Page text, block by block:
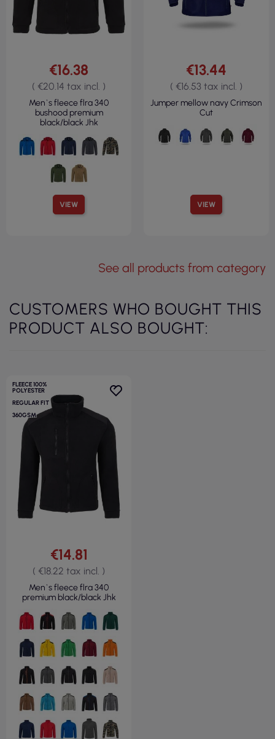
VIEW
€16.38
( €20.14 tax incl. )
Men`s fleece flra 340
bushood premium
black/black Jhk
VIEW
€13.44
( €16.53 tax incl. )
Jumper mellow navy Crimson
Cut
See all products from category
CUSTOMERS WHO BOUGHT THIS
PRODUCT ALSO BOUGHT:
FLEECE 100%
POLYESTER
REGULAR FIT
360GSM
€14.81
( €18.22 tax incl. )
Men`s fleece flra 340
premium black/black Jhk